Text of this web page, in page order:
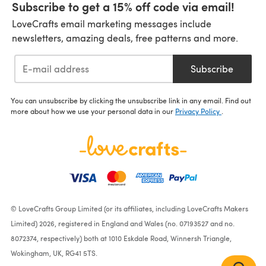
Subscribe to get a 15% off code via email!
LoveCrafts email marketing messages include
newsletters, amazing deals, free patterns and more.
Subscribe
You can unsubscribe by clicking the unsubscribe link in any email. Find out
more about how we use your personal data in our Privacy Policy
© LoveCrafts Group Limited (or its affiliates, including LoveCrafts Makers
Limited) 2026, registered in England and Wales (no. 07193527 and no.
8072374, respectively) both at 1010 Eskdale Road, Winnersh Triangle,
Wokingham, UK, RG41 5TS.